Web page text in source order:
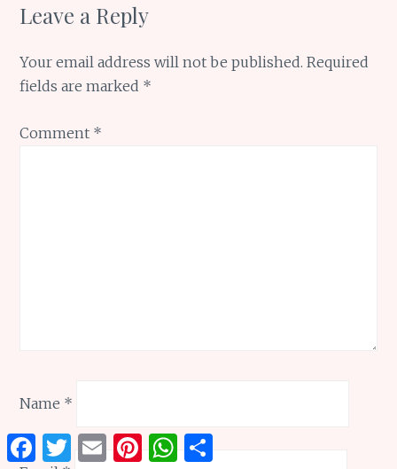
Leave a Reply
Your email address will not be published. Required
fields are marked *
Comment *
Name *
FacebookTwitterEmail PinterestWhatsApp